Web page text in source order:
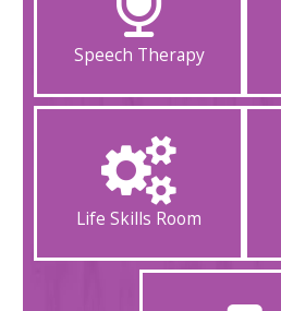
Speech Therapy
Life Skills Room